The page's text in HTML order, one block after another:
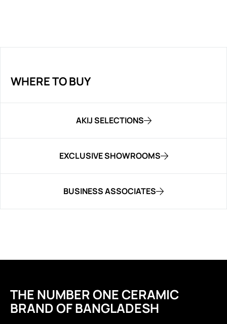
WHERE TO BUY
AKIJ SELECTIONS
EXCLUSIVE SHOWROOMS
BUSINESS ASSOCIATES
THE NUMBER ONE CERAMIC
BRAND OF BANGLADESH